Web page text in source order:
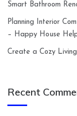
Smart Bathroom
Planning Interior
– Happy House
Create a Cozy
Recent